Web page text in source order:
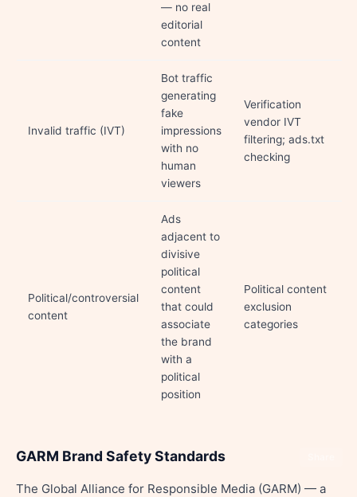
— no real
editorial
content
Invalid traffic (IVT)
Bot traffic
generating
fake
impressions
with no
human
viewers
Verification
vendor IVT
filtering; ads.txt
checking
Political/controversial
content
Ads
adjacent to
divisive
political
content
that could
associate
the brand
with a
political
position
Political content
exclusion
categories
GARM Brand Safety Standards
The Global Alliance for Responsible Media (GARM) — a